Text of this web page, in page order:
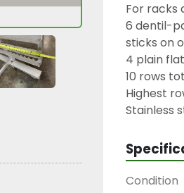
For racks
6 dentil-
sticks on
4 plain
10 rows
Highest
Stainless
Condition